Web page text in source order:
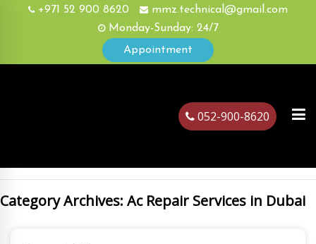
+971 52 900 8620
mmz.technical@gmail.com
Monday-Sunday: 24/7
Appointment
052-900-8620
Category Archives: Ac Repair Services in Dubai